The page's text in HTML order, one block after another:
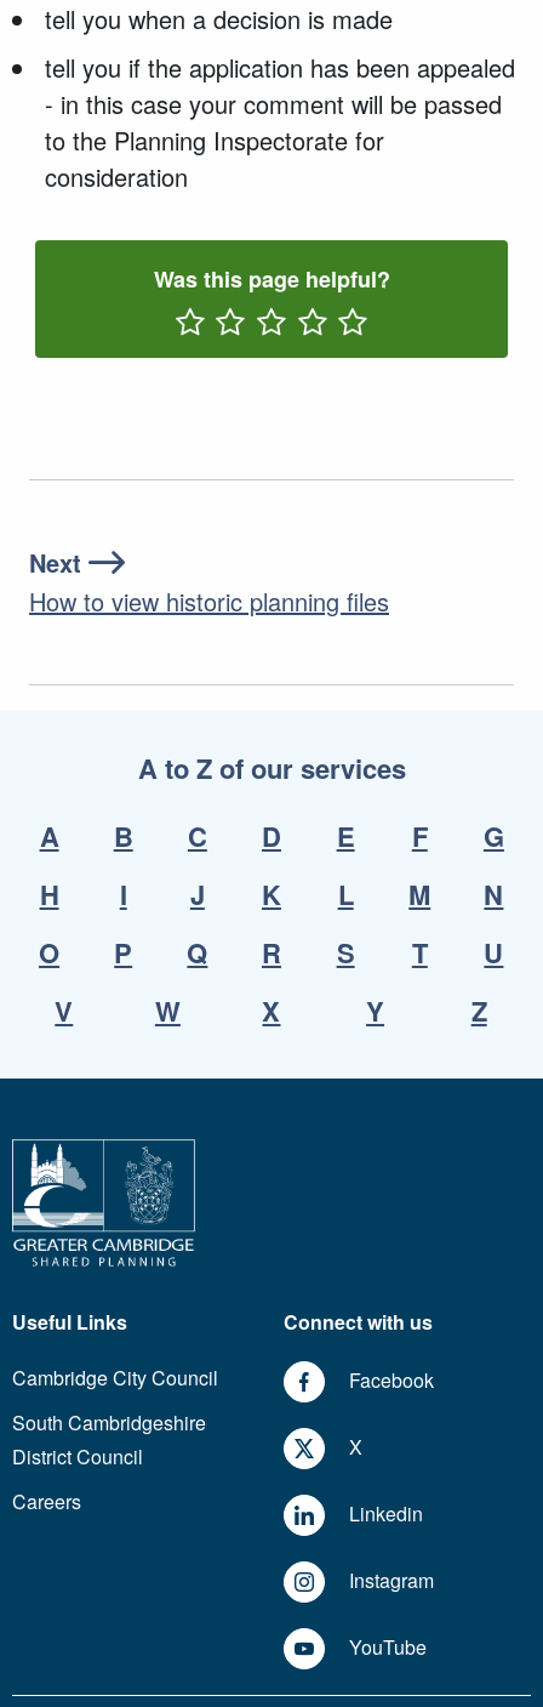
tell you when a decision is made
tell you if the application has been appealed
- in this case your comment will be passed
to the Planning Inspectorate for
consideration
Was this page helpful?
Next
How to view historic planning files
A to Z of our services
A
B C D E F
G
H
I J K L M
N
O
P Q R S T
U
V
W X Y Z
Useful Links
Cambridge City Council
South Cambridgeshire
District Council
Careers
Connect with us
Facebook
X
Linkedin
Instagram
YouTube